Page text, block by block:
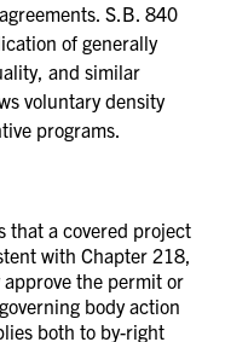
S.B. 840
of generally
and similar
voluntary density
programs.
that a covered project
with Chapter 218,
the permit or
body action
both to by-right